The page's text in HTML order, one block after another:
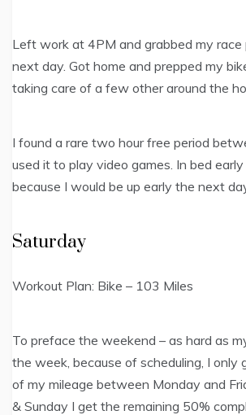
Left work at 4PM and grabbed my
next day. Got home and prepped my
taking care of a few other around the
I found a rare two hour free period
used it to play video games. In bed
because I would be up early the next
Saturday
Workout Plan: Bike – 103 Miles
To preface the weekend – as hard as
the week, because of scheduling, I only
of my mileage between Monday and
& Sunday I get the remaining 50%